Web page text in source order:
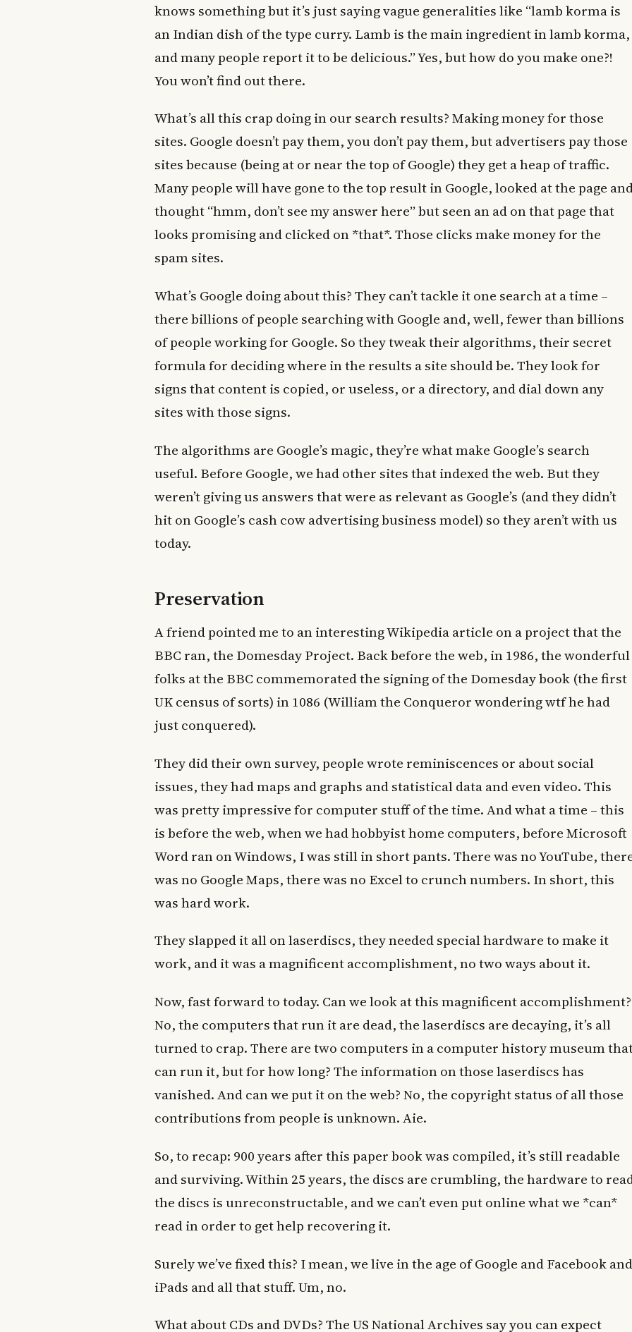
knows something but it’s just saying vague generalities like “lamb korma is
an Indian dish of the type curry. Lamb is the main ingredient in lamb korma,
and many people report it to be delicious.” Yes, but how do you make one?!
You won’t find out there.
What’s all this crap doing in our search results? Making money for those
sites. Google doesn’t pay them, you don’t pay them, but advertisers pay those
sites because (being at or near the top of Google) they get a heap of traffic.
Many people will have gone to the top result in Google, looked at the page
thought “hmm, don’t see my answer here” but seen an ad on that page that
looks promising and clicked on *that*. Those clicks make money for the
spam sites.
What’s Google doing about this? They can’t tackle it one search at a time –
there billions of people searching with Google and, well, fewer than billions
of people working for Google. So they tweak their algorithms, their secret
formula for deciding where in the results a site should be. They look for
signs that content is copied, or useless, or a directory, and dial down any
sites with those signs.
The algorithms are Google’s magic, they’re what make Google’s search
useful. Before Google, we had other sites that indexed the web. But they
weren’t giving us answers that were as relevant as Google’s (and they didn’t
hit on Google’s cash cow advertising business model) so they aren’t with us
today.
Preservation
A friend pointed me to an interesting Wikipedia article on a project that the
BBC ran, the Domesday Project. Back before the web, in 1986, the wonderful
folks at the BBC commemorated the signing of the Domesday book (the first
UK census of sorts) in 1086 (William the Conqueror wondering wtf he had
just conquered).
They did their own survey, people wrote reminiscences or about social
issues, they had maps and graphs and statistical data and even video. This
was pretty impressive for computer stuff of the time. And what a time – this
is before the web, when we had hobbyist home computers, before Microsoft
Word ran on Windows, I was still in short pants. There was no YouTube,
was no Google Maps, there was no Excel to crunch numbers. In short, this
was hard work.
They slapped it all on laserdiscs, they needed special hardware to make it
work, and it was a magnificent accomplishment, no two ways about it.
Now, fast forward to today. Can we look at this magnificent accomplishment?
No, the computers that run it are dead, the laserdiscs are decaying, it’s all
turned to crap. There are two computers in a computer history museum
can run it, but for how long? The information on those laserdiscs has
vanished. And can we put it on the web? No, the copyright status of all those
contributions from people is unknown. Aie.
So, to recap: 900 years after this paper book was compiled, it’s still readable
and surviving. Within 25 years, the discs are crumbling, the hardware to
the discs is unreconstructable, and we can’t even put online what we *can*
read in order to get help recovering it.
Surely we’ve fixed this? I mean, we live in the age of Google and Facebook and
iPads and all that stuff. Um, no.
What about CDs and DVDs? The US National Archives say you can expect